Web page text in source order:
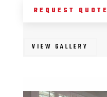
REQUEST QUOTE
VIEW GALLERY